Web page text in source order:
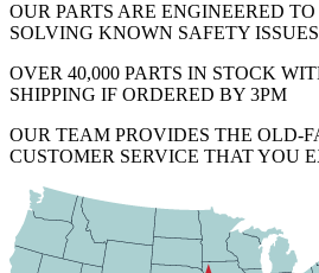
OUR PARTS ARE ENGINEERED
SOLVING KNOWN SAFETY ISSUES
OVER 40,000 PARTS IN STOCK
SHIPPING IF ORDERED BY 3PM
OUR TEAM PROVIDES THE OLD-
CUSTOMER SERVICE THAT YOU